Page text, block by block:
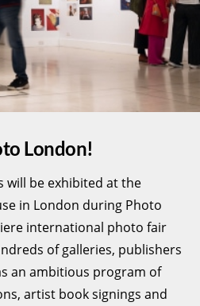
London!
will be exhibited at the
in London during Photo
international photo fair
of galleries, publishers
an ambitious program of
artist book signings and